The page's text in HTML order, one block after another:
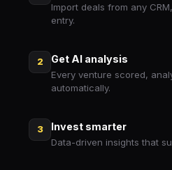
Import deals from any
entry.
2 Get AI analysis
Every venture scored,
automatically.
3 Invest smarter
Data-driven insights that